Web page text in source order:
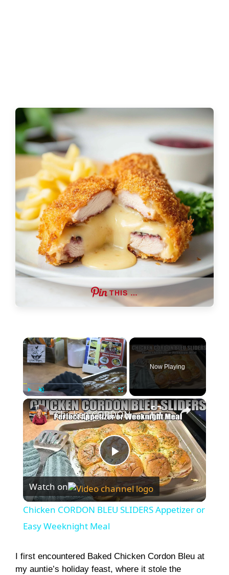
THIS …
×
Play Unmute Fullscreen
Now Playing
×
P
l
y
Chicken CORDON BLEU SLIDERS Appetizer or Easy Weeknight Meal
Watch on
Chicken CORDON BLEU SLIDERS Appetizer or
Easy Weeknight Meal
I first encountered Baked Chicken Cordon Bleu at
my auntie’s holiday feast, where it stole the